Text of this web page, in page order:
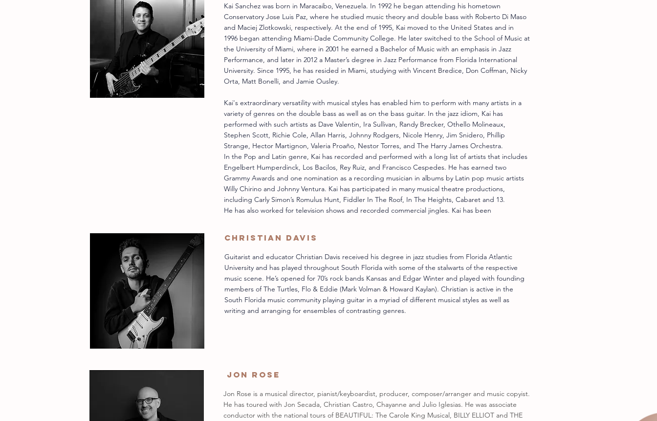
Kai Sanchez was born in Maracaibo, Venezuela. In 1992 he began attending his hometown
Conservatory Jose Luis Paz, where he studied music theory and double bass with Roberto Di Maso
and Maciej Zlotkowski, respectively. At the end of 1995, Kai moved to the United States and in
1996 began attending Miami-Dade Community College. He later switched to the School of Music at
the University of Miami, where in 2001 he earned a Bachelor of Music with an emphasis in Jazz
Performance, and later in 2012 a Master’s degree in Jazz Performance from Florida International
University. Since 1995, he has resided in Miami, studying with Vincent Bredice, Don Coffman, Nicky
Orta, Matt Bonelli, and Jamie Ousley.
Kai's extraordinary versatility with musical styles has enabled him to perform with many artists in a
variety of genres on the double bass as well as on the bass guitar. In the jazz idiom, Kai has
performed with such artists as Dave Valentin, Ira Sullivan, Randy Brecker, Othello Molineaux,
Stephen Scott, Richie Cole, Allan Harris, Johnny Rodgers, Nicole Henry, Jim Snidero, Phillip
Strange, Hector Martignon, Valeria Proaño, Nestor Torres, and The Harry James Orchestra.
In the Pop and Latin genre, Kai has recorded and performed with a long list of artists that includes
Engelbert Humperdinck, Los Bacilos, Rey Ruiz, and Francisco Cespedes. He has earned two
Grammy Awards and one nomination as a recording musician in albums by Latin pop music artists
Willy Chirino and Johnny Ventura. Kai has participated in many musical theatre productions,
including Carly Simon’s Romulus Hunt, Fiddler In The Roof, In The Heights, Cabaret and 13.
He has also worked for television shows and recorded commercial jingles. Kai has been
Christian Davis
Guitarist and educator Christian Davis received his degree in jazz studies from Florida Atlantic
University and has played throughout South Florida with some of the stalwarts of the respective
music scene. He’s opened for 70’s rock bands Kansas and Edgar Winter and played with founding
members of The Turtles, Flo & Eddie (Mark Volman & Howard Kaylan). Christian is active in the
South Florida music community playing guitar in a myriad of different musical styles as well as
writing and arranging for ensembles of contrasting genres.
Jon Rose
Jon Rose is a musical director, pianist/keyboardist, producer, composer/arranger and music copyist.
He has toured with Jon Secada, Christian Castro, Chayanne and Julio Iglesias. He was associate
conductor with the national tours of BEAUTIFUL: The Carole King Musical, BILLY ELLIOT and THE